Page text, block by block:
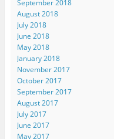
September 2018
August 2018
July 2018
June 2018
May 2018
January 2018
November 2017
October 2017
September 2017
August 2017
July 2017
June 2017
May 2017